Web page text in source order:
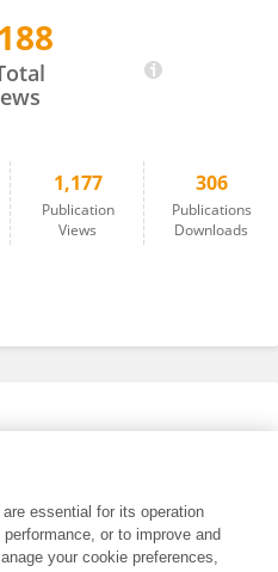
1,177
Publication
Views
306
Publications
Downloads
essential for its operation
or to improve and
your cookie preferences,